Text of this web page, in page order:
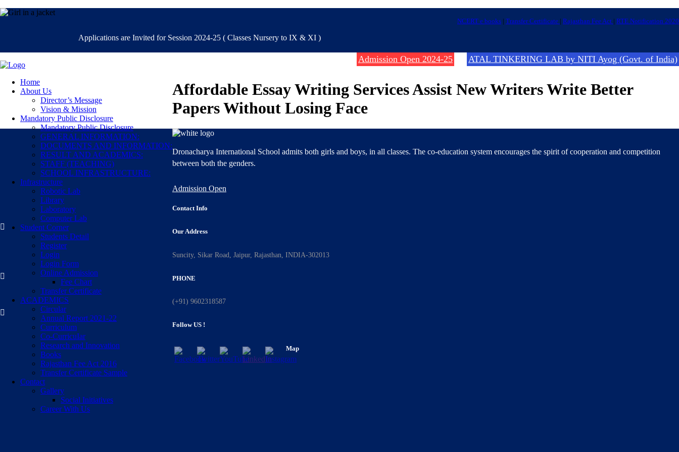
NCERT e books | Transfer Certificate | Rajasthan Fee Act | RTE Notification 2020
Applications are Invited for Session 2024-25 ( Classes Nursery to IX & XI )
ATAL TINKERING LAB by NITI Ayog (Govt. of India)
Admission Open 2024-25
Home
About Us
Director’s Message
Vision & Mission
Mandatory Public Disclosure
Mandatory Public Disclosure
GENERAL INFORMATION:
DOCUMENTS AND INFORMATION:
RESULT AND ACADEMICS:
STAFF (TEACHING)
SCHOOL INFRASTRUCTURE:
Infrastructure
Robotic Lab
Library
Laboratory
Computer Lab
Student Corner
Students Detail
Register
Login
Login Form
Online Admission
Fee Chart
Transfer Certificate
ACADEMICS
Circular
Annual Report 2021-22
Curriculum
Co-CurricuIar
Research and Innovation
Books
Rajasthan Fee Act 2016
Transfer Certificate Sample
Contact
Gallery
Social Initiatives
Career With Us
Affordable Essay Writing Services Assist New Writers Write Better
Papers Without Losing Face
Dronacharya International School admits both girls and boys, in all classes. The co-education system encourages the spirit of cooperation and competition
between both the genders.
Admission Open
Contact Info
Our Address
Suncity, Sikar Road, Jaipur, Rajasthan, INDIA-302013
PHONE
(+91) 9602318587
Follow US !
Map